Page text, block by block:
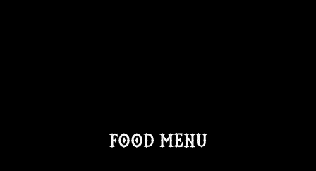
food menu